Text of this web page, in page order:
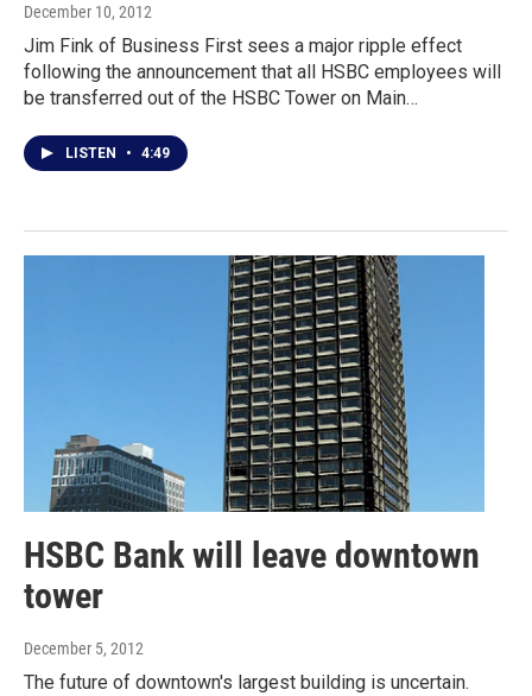
December 10, 2012
Jim Fink of Business First sees a major ripple effect
following the announcement that all HSBC employees will
be transferred out of the HSBC Tower on Main…
LISTEN • 4:49
HSBC Bank will leave downtown
tower
December 5, 2012
The future of downtown's largest building is uncertain.